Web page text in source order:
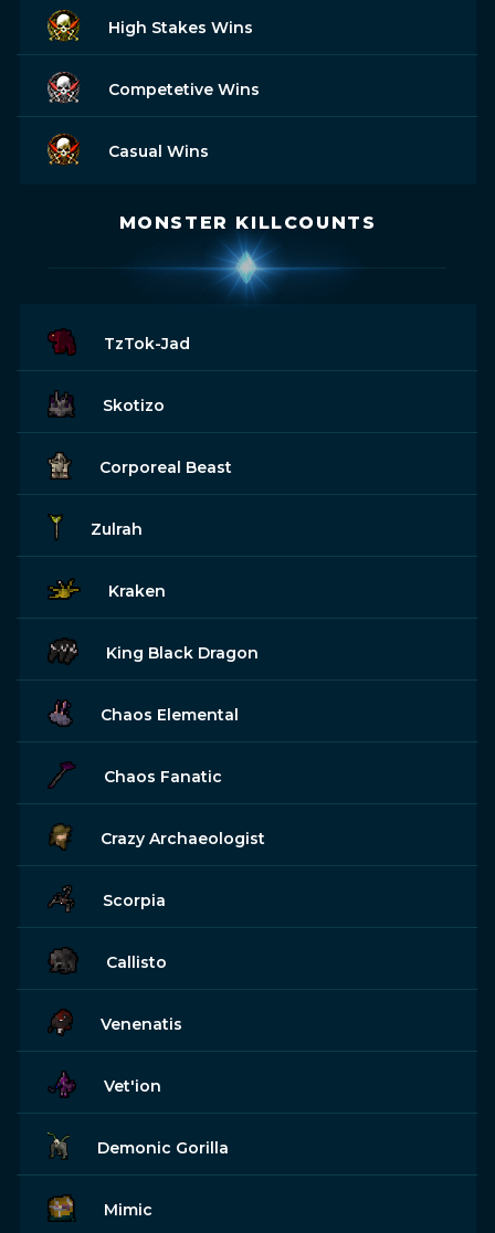
High Stakes Wins
Competetive Wins
Casual Wins
MONSTER KILLCOUNTS
TzTok-Jad
Skotizo
Corporeal Beast
Zulrah
Kraken
King Black Dragon
Chaos Elemental
Chaos Fanatic
Crazy Archaeologist
Scorpia
Callisto
Venenatis
Vet'ion
Demonic Gorilla
Mimic